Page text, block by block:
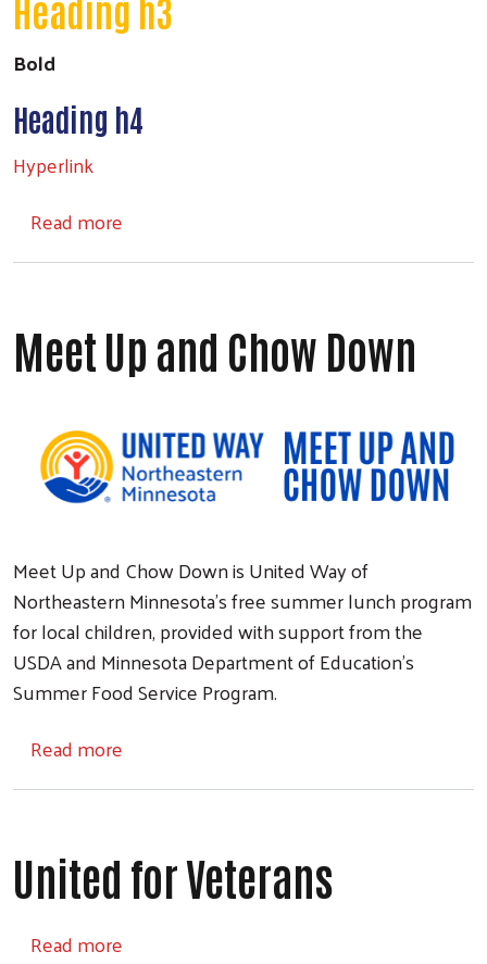
Heading h3
Bold
Heading h4
Hyperlink
Read more
Meet Up and Chow Down
Meet Up and Chow Down is United Way of
Northeastern Minnesota's free summer lunch program
for local children, provided with support from the
USDA and Minnesota Department of Education's
Summer Food Service Program.
Read more
United for Veterans
Read more